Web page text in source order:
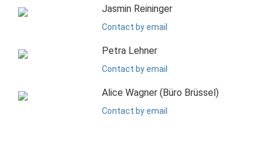
Jasmin Reininger
Contact by email
Petra Lehner
Contact by email
Alice Wagner (Büro Brüssel)
Contact by email